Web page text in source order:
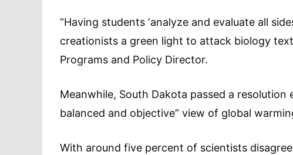
“Having students ‘analyze and evaluate all
creationists a green light to attack biology
Programs and Policy Director.
Meanwhile, South Dakota passed a
balanced and objective” view of global
With around five percent of scientists